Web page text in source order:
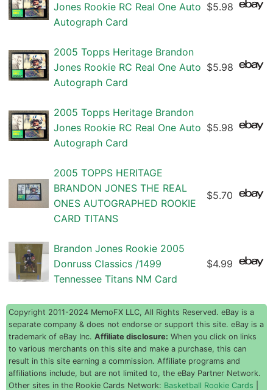
Jones Rookie RC Real One Auto
Autograph Card
$5.98
2005 Topps Heritage Brandon
Jones Rookie RC Real One Auto
Autograph Card
$5.98
2005 Topps Heritage Brandon
Jones Rookie RC Real One Auto
Autograph Card
$5.98
2005 TOPPS HERITAGE
BRANDON JONES THE REAL
ONES AUTOGRAPHED ROOKIE
CARD TITANS
$5.70
Brandon Jones Rookie 2005
Donruss Classics /1499
Tennessee Titans NM Card
$4.99
Copyright 2011-2024 MemoFX LLC, All Rights Reserved. eBay is a
separate company & does not endorse or support this site. eBay is a
trademark of eBay Inc. Affiliate disclosure: When you click on links
to various merchants on this site and make a purchase, this can
result in this site earning a commission. Affiliate programs and
affiliations include, but are not limited to, the eBay Partner Network.
Other sites in the Rookie Cards Network: Basketball Rookie Cards